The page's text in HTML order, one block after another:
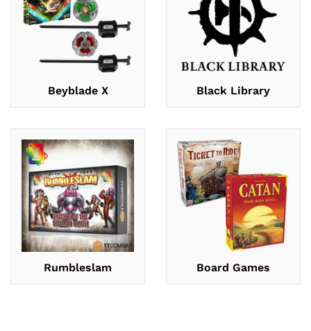
Beyblade X Black Library
Rumbleslam Board Games